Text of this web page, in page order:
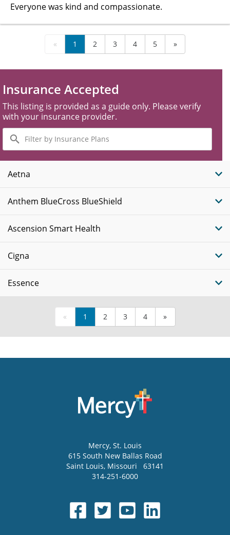
Everyone was kind and compassionate.
« 1 2 3 4 5 »
Insurance Accepted
This listing is provided as a guide only. Please verify
with your insurance provider.
Filter
by
Insurance
Plans
Aetna
Anthem BlueCross BlueShield
Ascension Smart Health
Cigna
Essence
« 1 2 3 4 »
Mercy, St. Louis
615 South New Ballas Road
Saint Louis, Missouri
63141
314-251-6000